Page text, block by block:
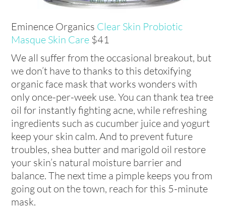
Eminence Organics Clear Skin Probiotic
Masque Skin Care $41
We all suffer from the occasional breakout, but
we don’t have to thanks to this detoxifying
organic face mask that works wonders with
only once-per-week use. You can thank tea tree
oil for instantly fighting acne, while refreshing
ingredients such as cucumber juice and yogurt
keep your skin calm. And to prevent future
troubles, shea butter and marigold oil restore
your skin’s natural moisture barrier and
balance. The next time a pimple keeps you from
going out on the town, reach for this 5-minute
mask.